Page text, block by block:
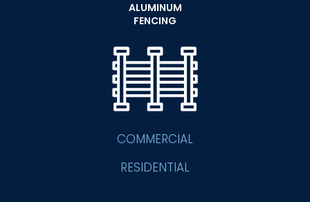
ALUMINUM
FENCING
COMMERCIAL
RESIDENTIAL